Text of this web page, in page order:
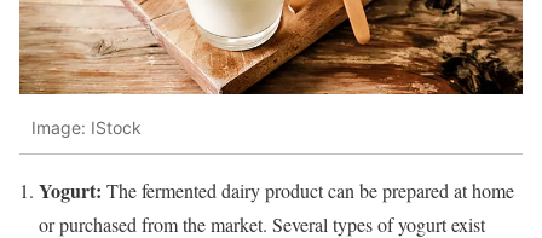
Image: IStock
Yogurt: The fermented dairy product can be prepared at home
or purchased from the market. Several types of yogurt exist